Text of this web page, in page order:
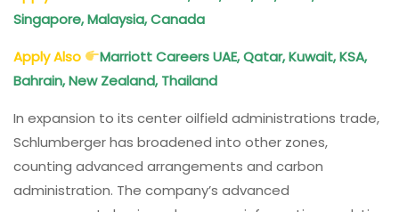
Singapore, Malaysia, Canada
Apply Also
Marriott Careers UAE, Qatar, Kuwait, KSA,
Bahrain, New Zealand, Thailand
In expansion to its center oilfield administrations trade,
Schlumberger has broadened into other zones,
counting advanced arrangements and carbon
administration. The company’s advanced